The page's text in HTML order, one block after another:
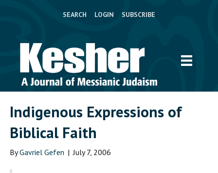
SEARCH LOGIN SUBSCRIBE
Indigenous Expressions of
Biblical Faith
ByGavriel Gefen | July 7, 2006